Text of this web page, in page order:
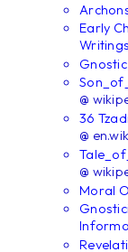
Early
Writings
@
36
@
@
Moral